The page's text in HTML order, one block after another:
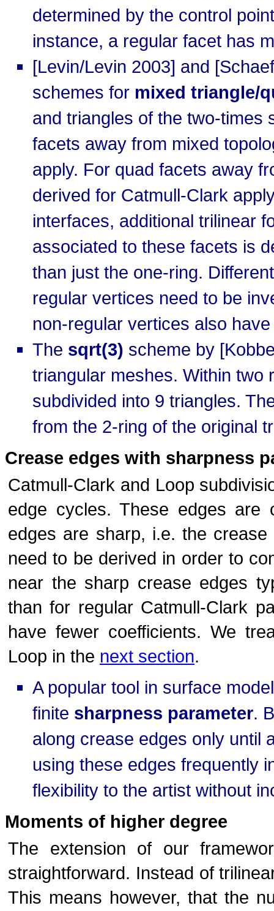
determined by the control
instance, a regular facet has
[Levin/Levin 2003] and
schemes for mixed triangle/
and triangles of the two-times
facets away from mixed
apply. For quad facets away
derived for Catmull-Clark
interfaces, additional trilinear
associated to these facets is
than just the one-ring.
regular vertices need to be
non-regular vertices also
The sqrt(3) scheme by
triangular meshes. Within two
subdivided into 9 triangles.
from the 2-ring of the original
Crease edges with sharpness
Catmull-Clark and Loop
edge cycles. These edges are
edges are sharp, i.e. the
need to be derived in order to
near the sharp crease edges
than for regular Catmull-Clark
have fewer coefficients. We
Loop in the next section.
A popular tool in surface
finite sharpness parameter.
along crease edges only until
using these edges frequently
flexibility to the artist without
Moments of higher degree
The extension of our
straightforward. Instead of
This means however, that the